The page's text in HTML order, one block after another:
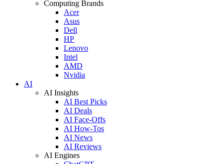
Computing Brands
Acer
Asus
Dell
HP
Lenovo
Intel
AMD
Nvidia
AI
AI Insights
AI Best Picks
AI Deals
AI Face-Offs
AI How-Tos
AI News
AI Reviews
AI Engines